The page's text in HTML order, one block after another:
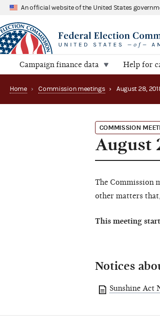
An official website of the United States
Campaign finance data Help for
Home › Commission meetings ›
COMMISSION
August
The Commission
other matters
This meeting
Notices
Sunshine Act